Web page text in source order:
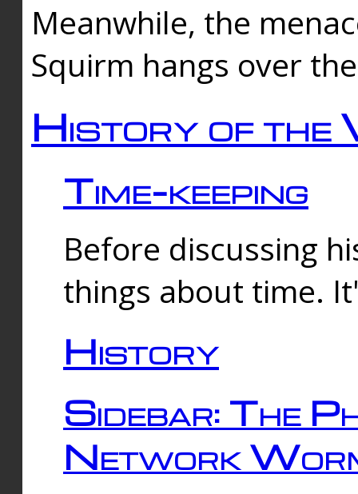
Meanwhile, the
Squirm hangs over
History of the
Time-keeping
Before discussing
things about time.
History
Sidebar: The
Network